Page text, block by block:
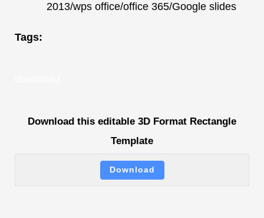
2013/wps office/office 365/Google slides
Tags:
Download this editable 3D Format Rectangle
Template
Download